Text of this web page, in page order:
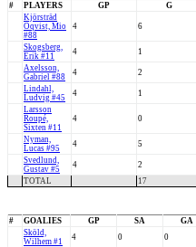
# PLAYERS GP G
Kjörsträd
Öqvist, Mio
#88
4 6
Skogsberg,
Erik #11
4 1
Axelsson,
Gabriel #88
4 2
Lindahl,
Ludvig #45
4 1
Larsson
Roupé,
Sixten #11
4 0
Nyman,
Lucas #95
4 5
Svedlund,
Gustav #5
4 2
TOTAL
17
# GOALIES GP SA GA
Sköld,
Wilhem #1
4 0 0